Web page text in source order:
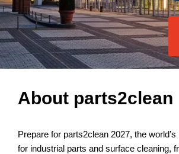
About parts2clean
Prepare for parts2clean 2027, the
for industrial parts and surface cleaning,